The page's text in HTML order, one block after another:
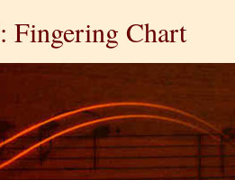
Fingering Chart